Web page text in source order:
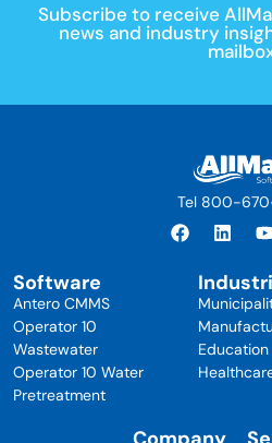
Subscribe to receive
news and industry
Tel 800-
Software
Antero CMMS
Operator 10
Wastewater
Operator 10 Water
Pretreatment
Education